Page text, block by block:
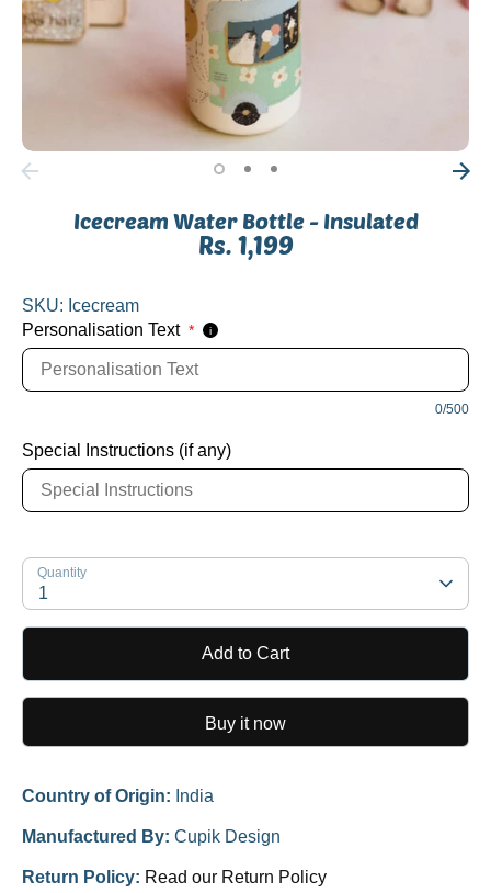
Icecream Water Bottle - Insulated
Rs. 1,199
SKU: Icecream
Personalisation Text * i
0/500
Special Instructions (if any)
Quantity
1
Add to Cart
Buy it now
Country of Origin: India
Manufactured By: Cupik Design
Return Policy: Read our Return Policy